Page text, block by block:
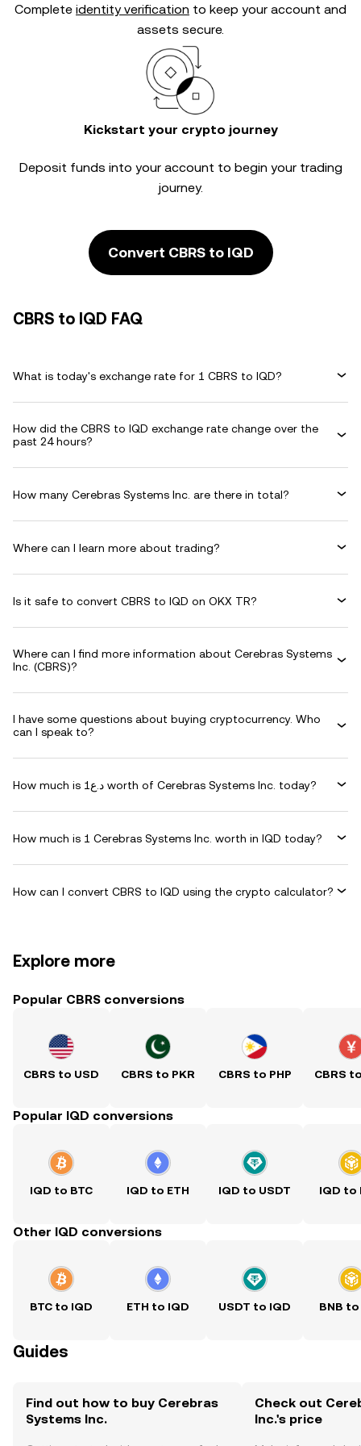
Complete identity verification to keep your account and
assets secure.
Kickstart your crypto journey
Deposit funds into your account to begin your trading
journey.
Convert CBRS to IQD
CBRS to IQD FAQ
What is today's exchange rate for 1 CBRS to IQD?
How did the CBRS to IQD exchange rate change over the
past 24 hours?
How many Cerebras Systems Inc. are there in total?
Where can I learn more about trading?
Is it safe to convert CBRS to IQD on OKX TR?
Where can I find more information about Cerebras Systems
Inc. (CBRS)?
I have some questions about buying cryptocurrency. Who
can I speak to?
How much is د.ع1 worth of Cerebras Systems Inc. today?
How much is 1 Cerebras Systems Inc. worth in IQD today?
How can I convert CBRS to IQD using the crypto calculator?
Explore more
Popular CBRS conversions
CBRS to USD CBRS to PKR CBRS to PHP CBRS
Popular IQD conversions
IQD to BTC IQD to ETH IQD to USDT IQD to
Other IQD conversions
BTC to IQD ETH to IQD USDT to IQD BNB to
Guides
Find out how to buy Cerebras
Systems Inc.
Check out
Inc.'s price